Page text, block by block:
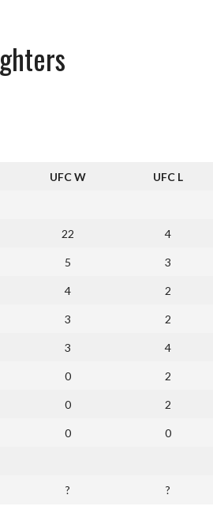
UFC W UFC L
22 4
5 3
4 2
3 2
3 4
0 2
0 2
0 0
? ?